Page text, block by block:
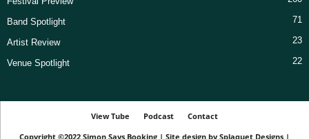
Band Spotlight 71
Artist Review 23
Venue Spotlight 22
View Tube Podcast
Contact
Copyright ©2022 Simon Says Booking | Site design by Splaquet Designs |